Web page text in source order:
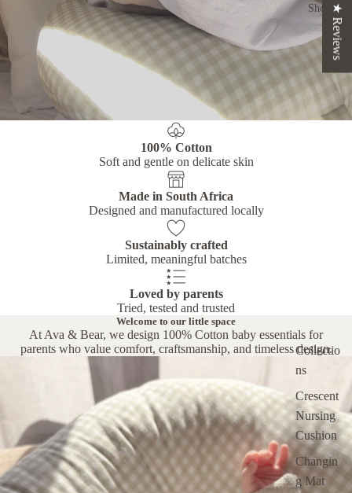
Shop
Collectio
ns
Crescent
Nursing
Cushion
Changin
g Mat
100% Cotton
Soft and gentle on delicate skin
Made in South Africa
Designed and manufactured locally
Sustainably crafted
Limited, meaningful batches
Loved by parents
Tried, tested and trusted
Welcome to our little space
At Ava & Bear, we design 100% Cotton baby essentials for
parents who value comfort, craftsmanship, and timeless design.
★ Reviews